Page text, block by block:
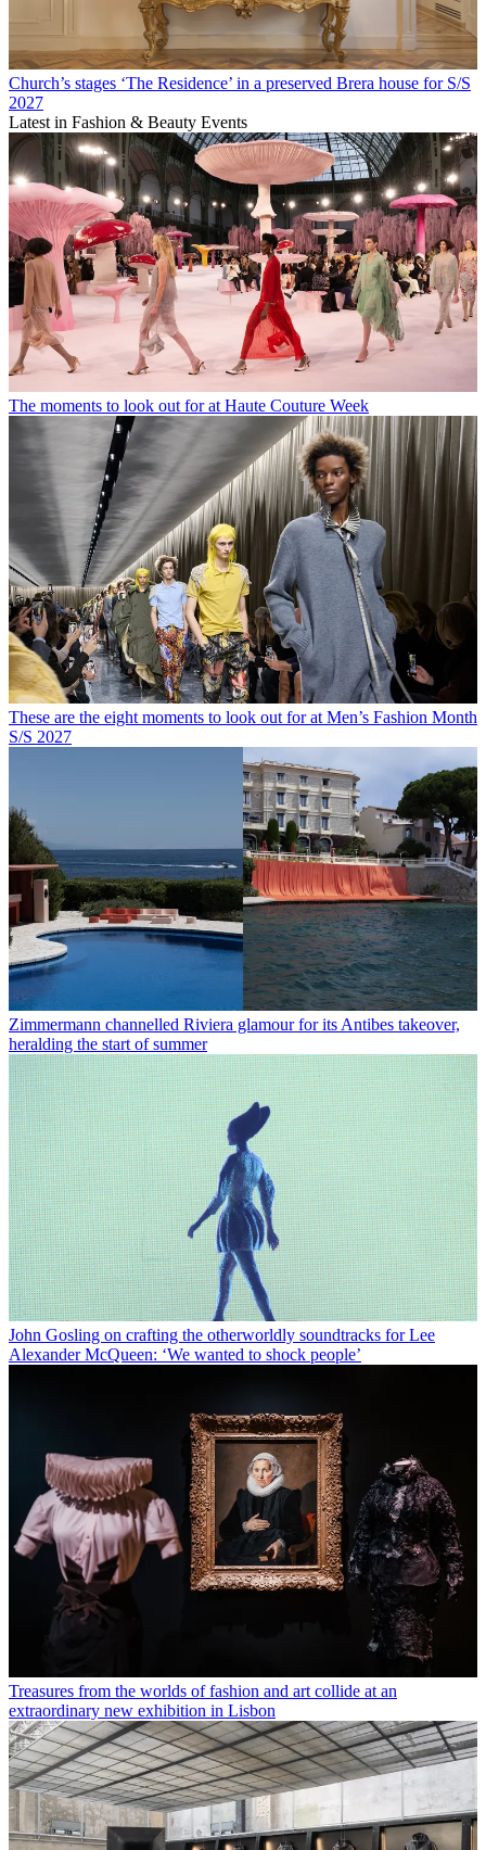
Church’s stages ‘The Residence’ in a preserved Brera house for S/S
2027
Latest in Fashion & Beauty Events
The moments to look out for at Haute Couture Week
These are the eight moments to look out for at Men’s Fashion Month
S/S 2027
Zimmermann channelled Riviera glamour for its Antibes takeover,
heralding the start of summer
John Gosling on crafting the otherworldly soundtracks for Lee
Alexander McQueen: ‘We wanted to shock people’
Treasures from the worlds of fashion and art collide at an
extraordinary new exhibition in Lisbon